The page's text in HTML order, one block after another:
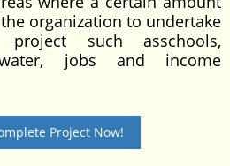
organization to undertake
project such asschools,
jobs and income
Project Now!